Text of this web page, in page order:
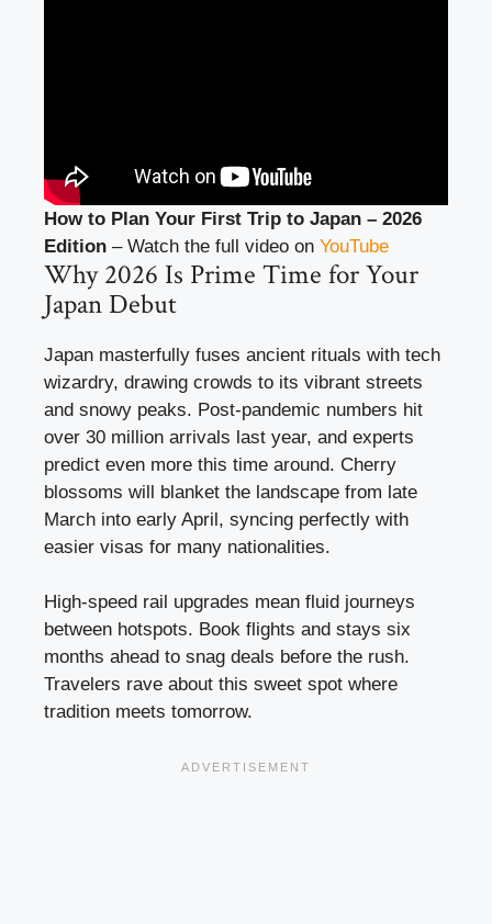
How to Plan Your First Trip to Japan – 2026
Edition – Watch the full video on YouTube
Why 2026 Is Prime Time for Your
Japan Debut
Japan masterfully fuses ancient rituals with tech
wizardry, drawing crowds to its vibrant streets
and snowy peaks. Post-pandemic numbers hit
over 30 million arrivals last year, and experts
predict even more this time around. Cherry
blossoms will blanket the landscape from late
March into early April, syncing perfectly with
easier visas for many nationalities.
High-speed rail upgrades mean fluid journeys
between hotspots. Book flights and stays six
months ahead to snag deals before the rush.
Travelers rave about this sweet spot where
tradition meets tomorrow.